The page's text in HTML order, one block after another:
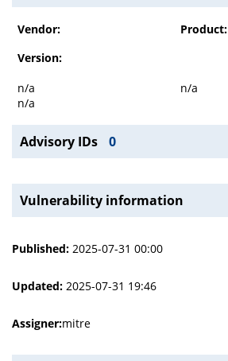
Vendor:
Product:
Version:
n/a
n/a
n/a
Advisory IDs 0
Vulnerability information
Published: 2025-07-31 00:00
Updated: 2025-07-31 19:46
Assigner:mitre